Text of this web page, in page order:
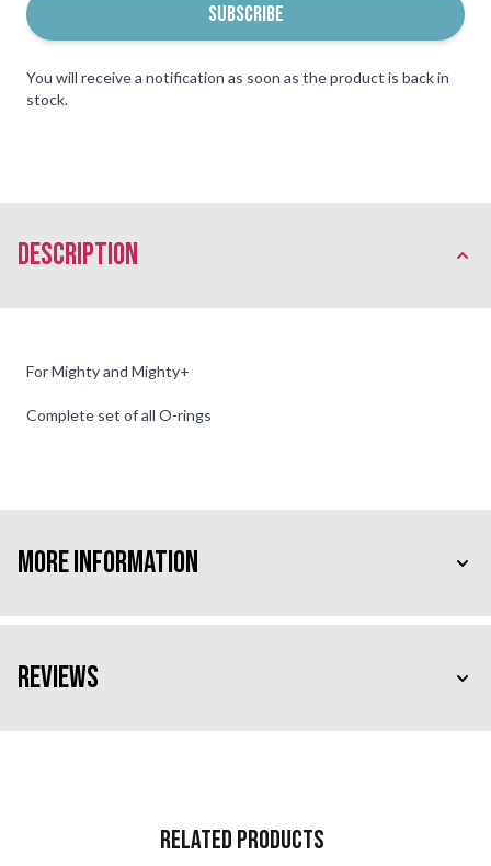
SUBSCRIBE
You will receive a notification as soon as the product is back in
stock.
description
For Mighty and Mighty+
Complete set of all O-rings
More Information
Reviews
Related Products